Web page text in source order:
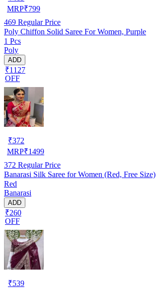
MRP₹799
469 Regular Price
Poly Chiffon Solid Saree For Women, Purple
1 Pcs
Poly
ADD
₹1127
OFF
₹372
MRP₹1499
372 Regular Price
Banarasi Silk Saree for Women (Red, Free Size)
Red
Banarasi
ADD
₹260
OFF
₹539